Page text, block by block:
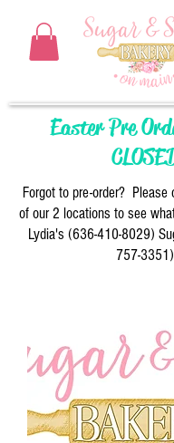
Easter Pre
Forgot to pre-order? Please
of our 2 locations to see
Lydia's (636-410-8029)
757-3351)